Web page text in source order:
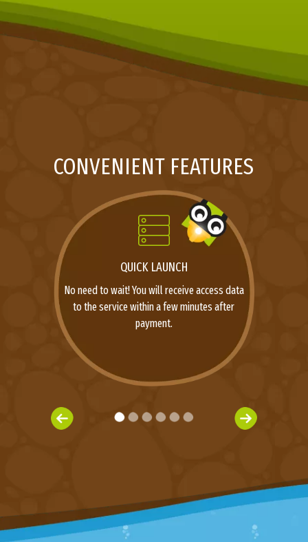
CONVENIENT FEATURES
QUICK LAUNCH
No need to wait! You will receive access data
to the service within a few minutes after
payment.